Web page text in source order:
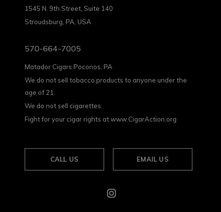
1545 N. 9th Street, Suite 140
Stroudsburg, PA, USA
570-664-7005
Matador Cigars Poconos, PA
We do not sell tobacco products to anyone under the
age of 21.
We do not sell cigarettes.
Fight for your cigar rights at www.CigarAction.org
CALL US EMAIL US